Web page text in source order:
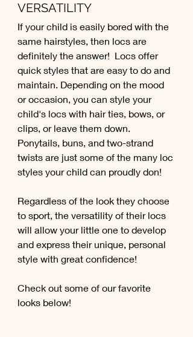
VERSATILITY
If your child is easily bored with the
same hairstyles, then locs are
definitely the answer!  Locs offer
quick styles that are easy to do and
maintain. Depending on the mood
or occasion, you can style your
child's locs with hair ties, bows, or
clips, or leave them down.
Ponytails, buns, and two-strand
twists are just some of the many loc
styles your child can proudly don!
Regardless of the look they choose
to sport, the versatility of their locs
will allow your little one to develop
and express their unique, personal
style with great confidence!
Check out some of our favorite
looks below!